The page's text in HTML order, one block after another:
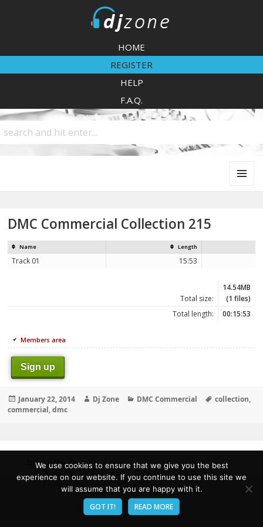
HOME
REGISTER
HELP
F.A.Q.
DMC Commercial Collection 215
Name Length
Track 01 15:53
Total size:
14.54MB
(1 files)
Total length:
00:15:53
Members area
Sign up
Posted
on
January 22, 2014 Author
Dj Zone Categories
DMC Commercial Tags
collection,
commercial,dmc
DJZone.Me - Deejay's Home!
Home
Send Promo Contacts
F.A.Q.
Privacy Policy
Report abuse
We use cookies to ensure that we give you the best
experience on our website. If you continue to use this site we
will assume that you are happy with it.
GOT IT! READ MORE